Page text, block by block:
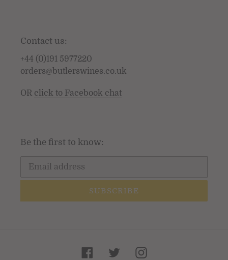
Contact us:
+44 (0)191 5977220
orders@butlerswines.co.uk
OR click to Facebook chat
Be the first to know:
SUBSCRIBE
FacebookTwitterInstagram